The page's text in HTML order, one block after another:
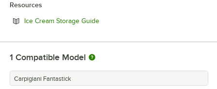
Resources
Ice Cream Storage GuideOpens in new tab
1 Compatible Model
Carpigiani Fantastick